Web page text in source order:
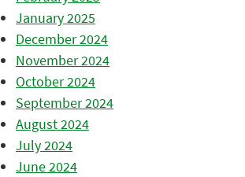
January 2025
December 2024
November 2024
October 2024
September 2024
August 2024
July 2024
June 2024